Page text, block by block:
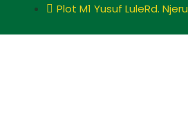
Plot M1 Yusuf LuleRd. Njeru